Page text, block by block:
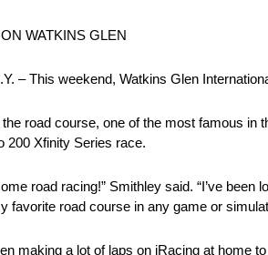
WATKINS GLEN
– This weekend, Watkins Glen
road course, one of the most famous
200 Xfinity Series race.
road racing!” Smithley said. “I’ve
favorite road course in any game or
making a lot of laps on iRacing at home